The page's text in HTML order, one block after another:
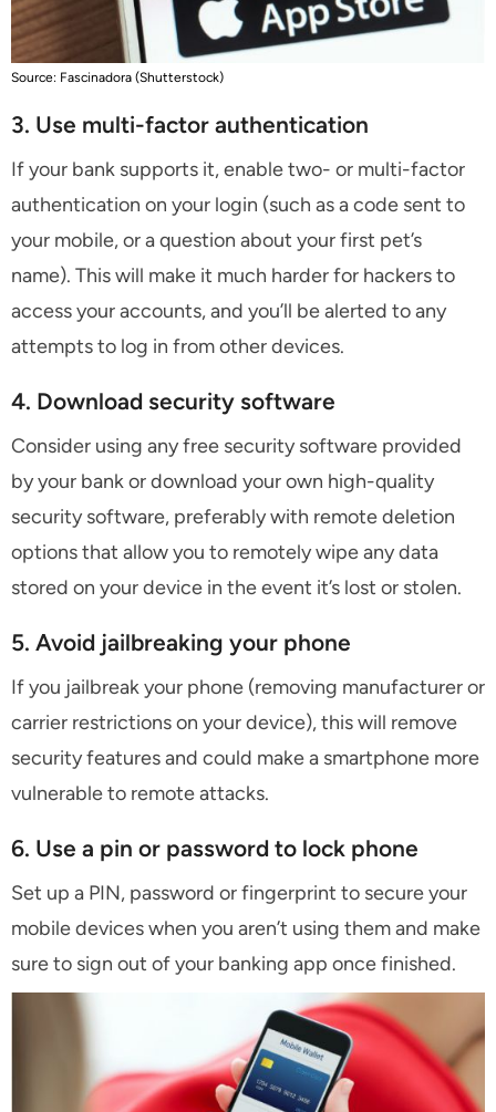
Source: Fascinadora (Shutterstock)
3. Use multi-factor authentication
If your bank supports it, enable two- or multi-factor
authentication on your login (such as a code sent to
your mobile, or a question about your first pet’s
name). This will make it much harder for hackers to
access your accounts, and you’ll be alerted to any
attempts to log in from other devices.
4. Download security software
Consider using any free security software provided
by your bank or download your own high-quality
security software, preferably with remote deletion
options that allow you to remotely wipe any data
stored on your device in the event it’s lost or stolen.
5. Avoid jailbreaking your phone
If you jailbreak your phone (removing manufacturer or
carrier restrictions on your device), this will remove
security features and could make a smartphone more
vulnerable to remote attacks.
6. Use a pin or password to lock phone
Set up a PIN, password or fingerprint to secure your
mobile devices when you aren’t using them and make
sure to sign out of your banking app once finished.